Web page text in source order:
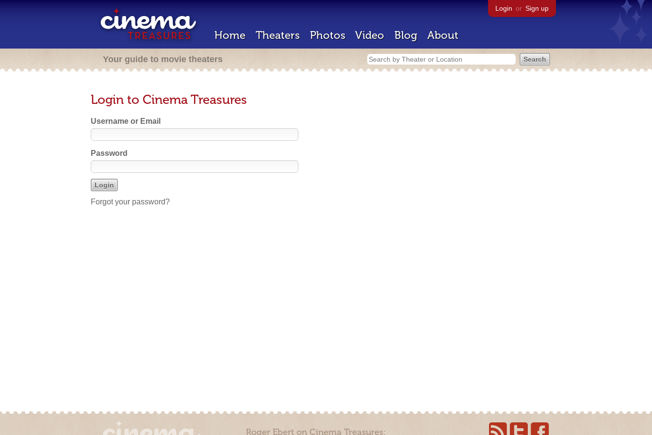
Login or Sign up
Home Theaters Photos Video Blog About
Your guide to movie theaters
Login to Cinema Treasures
Username or Email
Password
Forgot your password?
Roger Ebert on Cinema Treasures: